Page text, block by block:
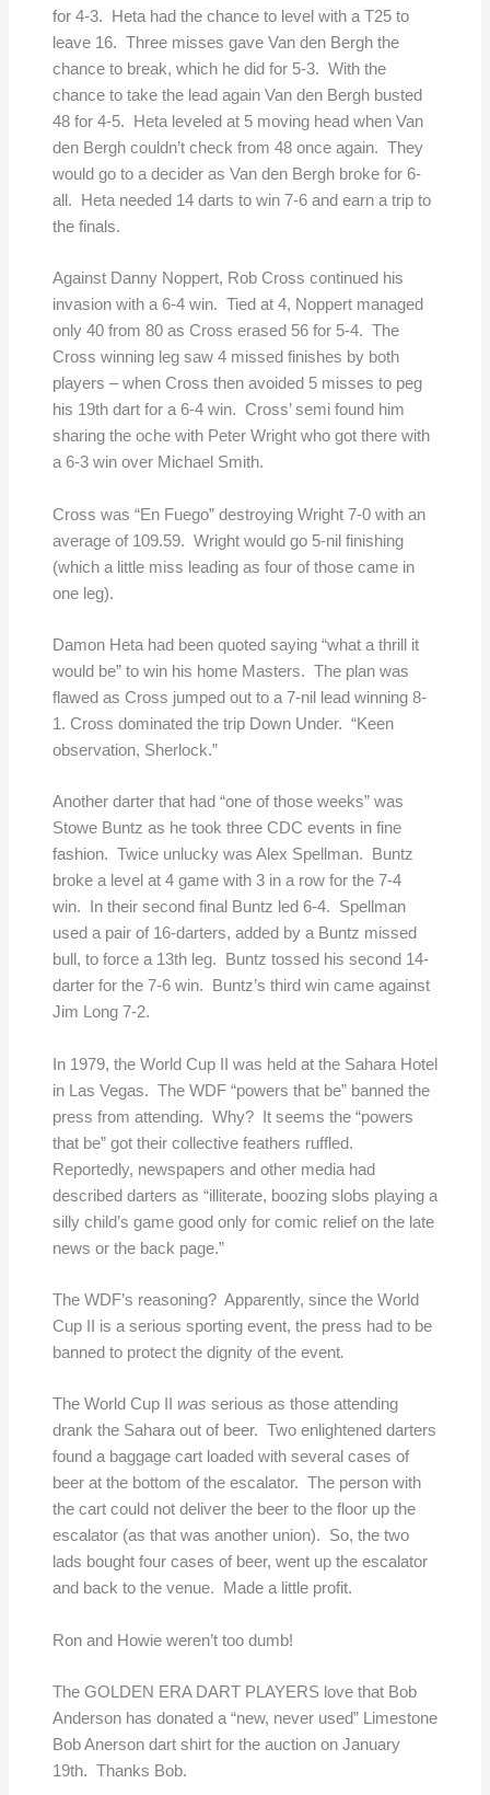
for 4-3. Heta had the chance to level with a T25 to
leave 16. Three misses gave Van den Bergh the
chance to break, which he did for 5-3. With the
chance to take the lead again Van den Bergh busted
48 for 4-5. Heta leveled at 5 moving head when Van
den Bergh couldn’t check from 48 once again. They
would go to a decider as Van den Bergh broke for 6-
all. Heta needed 14 darts to win 7-6 and earn a trip to
the finals.
Against Danny Noppert, Rob Cross continued his
invasion with a 6-4 win. Tied at 4, Noppert managed
only 40 from 80 as Cross erased 56 for 5-4. The
Cross winning leg saw 4 missed finishes by both
players – when Cross then avoided 5 misses to peg
his 19th dart for a 6-4 win. Cross’ semi found him
sharing the oche with Peter Wright who got there with
a 6-3 win over Michael Smith.
Cross was “En Fuego” destroying Wright 7-0 with an
average of 109.59. Wright would go 5-nil finishing
(which a little miss leading as four of those came in
one leg).
Damon Heta had been quoted saying “what a thrill it
would be” to win his home Masters. The plan was
flawed as Cross jumped out to a 7-nil lead winning 8-
1. Cross dominated the trip Down Under. “Keen
observation, Sherlock.”
Another darter that had “one of those weeks” was
Stowe Buntz as he took three CDC events in fine
fashion. Twice unlucky was Alex Spellman. Buntz
broke a level at 4 game with 3 in a row for the 7-4
win. In their second final Buntz led 6-4. Spellman
used a pair of 16-darters, added by a Buntz missed
bull, to force a 13th leg. Buntz tossed his second 14-
darter for the 7-6 win. Buntz’s third win came against
Jim Long 7-2.
In 1979, the World Cup II was held at the Sahara Hotel
in Las Vegas. The WDF “powers that be” banned the
press from attending. Why? It seems the “powers
that be” got their collective feathers ruffled.
Reportedly, newspapers and other media had
described darters as “illiterate, boozing slobs playing a
silly child’s game good only for comic relief on the late
news or the back page.”
The WDF’s reasoning? Apparently, since the World
Cup II is a serious sporting event, the press had to be
banned to protect the dignity of the event.
The World Cup II was serious as those attending
drank the Sahara out of beer. Two enlightened darters
found a baggage cart loaded with several cases of
beer at the bottom of the escalator. The person with
the cart could not deliver the beer to the floor up the
escalator (as that was another union). So, the two
lads bought four cases of beer, went up the escalator
and back to the venue. Made a little profit.
Ron and Howie weren’t too dumb!
The GOLDEN ERA DART PLAYERS love that Bob
Anderson has donated a “new, never used” Limestone
Bob Anerson dart shirt for the auction on January
19th. Thanks Bob.